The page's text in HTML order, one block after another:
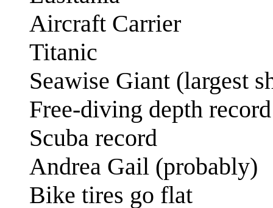
Aircraft Carrier
Titanic
Seawise Giant (largest
Free-diving depth record
Scuba record
Andrea Gail (probably)
Bike tires go flat